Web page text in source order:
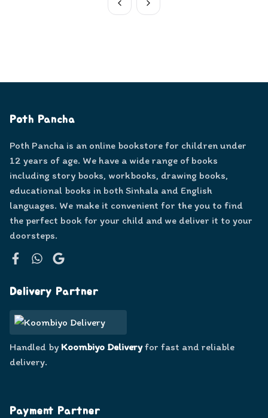
Poth Pancha
Poth Pancha is an online bookstore for children under
12 years of age. We have a wide range of books
including story books, workbooks, drawing books,
educational books in both Sinhala and English
languages. We make it convenient for the you to find
the perfect book for your child and we deliver it to your
doorsteps.
Delivery Partner
Handled by Koombiyo Deliveryfor fast and reliable
delivery.
Payment Partner